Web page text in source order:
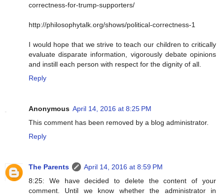
correctness-for-trump-supporters/
http://philosophytalk.org/shows/political-correctness-1
I would hope that we strive to teach our children to critically
evaluate disparate information, vigorously debate opinions
and instill each person with respect for the dignity of all.
Reply
Anonymous April 14, 2016 at 8:25 PM
This comment has been removed by a blog administrator.
Reply
The Parents
April 14, 2016 at 8:59 PM
8:25: We have decided to delete the content of your
comment. Until we know whether the administrator in